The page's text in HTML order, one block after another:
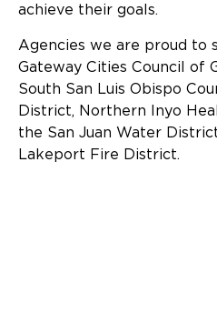
achieve their goals.
Agencies we are proud to
Gateway Cities Council of
South San Luis Obispo
District, Northern Inyo
the San Juan Water
Lakeport Fire District.